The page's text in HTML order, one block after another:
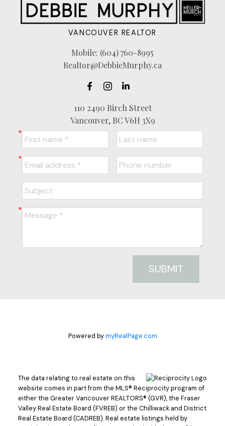
VANCOUVER REALTOR
Mobile: (604) 760-8995
Realtor@DebbieMurphy.ca
110 2490 Birch Street
Vancouver, BC V6H 3X9
SUBMIT
Powered bymyRealPage.com
The data relating to real estate on this
website comes in part from the MLS® Reciprocity program of
either the Greater Vancouver REALTORS® (GVR), the Fraser
Valley Real Estate Board (FVREB) or the Chilliwack and District
Real Estate Board (CADREB). Real estate listings held by